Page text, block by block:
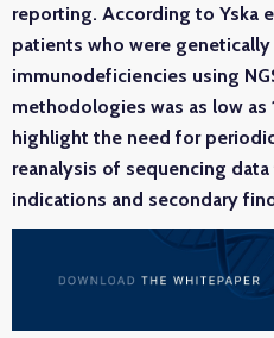
reporting. According to Yska
patients who were
immunodeficiencies using
methodologies was as low as
highlight the need for
reanalysis of sequencing
indications and secondary